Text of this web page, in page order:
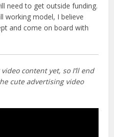
need to get outside funding.
working model, I believe
and come on board with
content yet, so I’ll end
cute advertising video